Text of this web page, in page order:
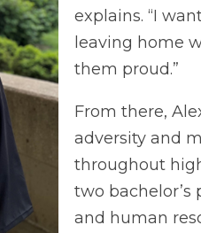
explains. “I
leaving home
them proud.”
From there,
adversity and
throughout
two bachelor’s
and human